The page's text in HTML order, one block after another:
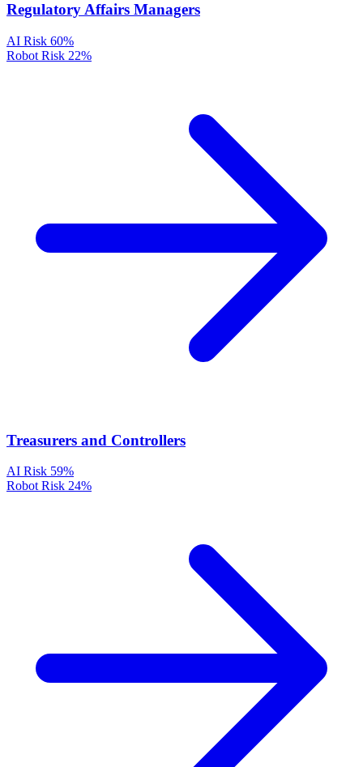
Regulatory Affairs Managers
AI Risk 60%
Robot Risk 22%
Treasurers and Controllers
AI Risk 59%
Robot Risk 24%